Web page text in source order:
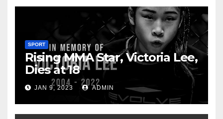
SPORT
Rising MMA Star, Victoria Lee,
Dies at 18
JAN 9, 2023 ADMIN